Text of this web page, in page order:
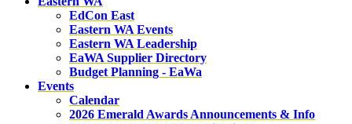
EdCon East
Eastern WA Events
Eastern WA Leadership
EaWA Supplier Directory
Budget Planning - EaWa
Events
Calendar
2026 Emerald Awards Announcements & Info